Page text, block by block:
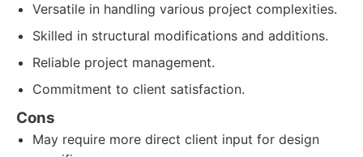
Versatile in handling various project complexities.
Skilled in structural modifications and additions.
Reliable project management.
Commitment to client satisfaction.
Cons
May require more direct client input for design